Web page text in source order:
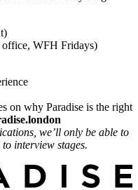
WFH Fridays)
on why Paradise is the right
we’ll only be able to
interview stages.